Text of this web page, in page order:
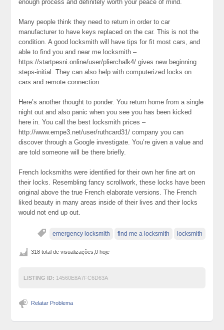
enough process and definitely worth your peace of mind.
Many people think they need to return in order to car
manufacturer to have keys replaced on the car. This is not the
condition. A good locksmith will have tips for fit most cars, and
able to find you and near me locksmith –
https://startpesni.online/user/plierchalk4/ gives new beginning
steps-initial. They can also help with computerized locks on
cars and remote connection.
Here’s another thought to ponder. You return home from a single
night out and also panic when you see you has been kicked
here in. You call the best locksmith prices –
http://www.empe3.net/user/ruthcard31/ company you can
discover through a Google investigate. You’re given a value and
are told someone will be there briefly.
French locksmiths were identified for their own her fine art on
their locks. Resembling fancy scrollwork, these locks have been
original above the true French elaborate versions. The French
liked beauty in many areas inside of their lives and their locks
would not end up out.
emergency locksmith find me a locksmith locksmith
318 total de visualizações,0 hoje
LISTING ID: 14560E8A7FC6D63A
Relatar Problema